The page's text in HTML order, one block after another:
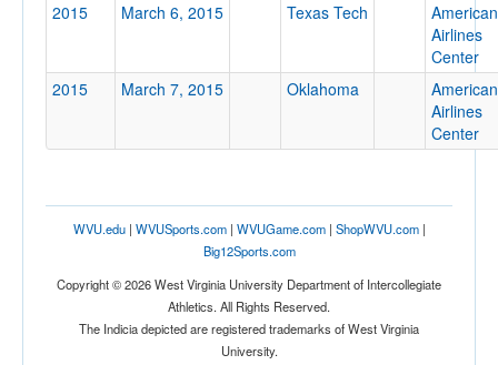
Conference
Ranked
Opp. Ranked
2015
March 6, 2015 Texas Tech
American
Airlines
Center
2015
March 7, 2015 Oklahoma
American
Airlines
Center
WVU.edu| WVUSports.com| WVUGame.com| ShopWVU.com|
Big12Sports.com
Copyright © 2026 West Virginia University Department of Intercollegiate
Athletics. All Rights Reserved.
The Indicia depicted are registered trademarks of West Virginia
University.